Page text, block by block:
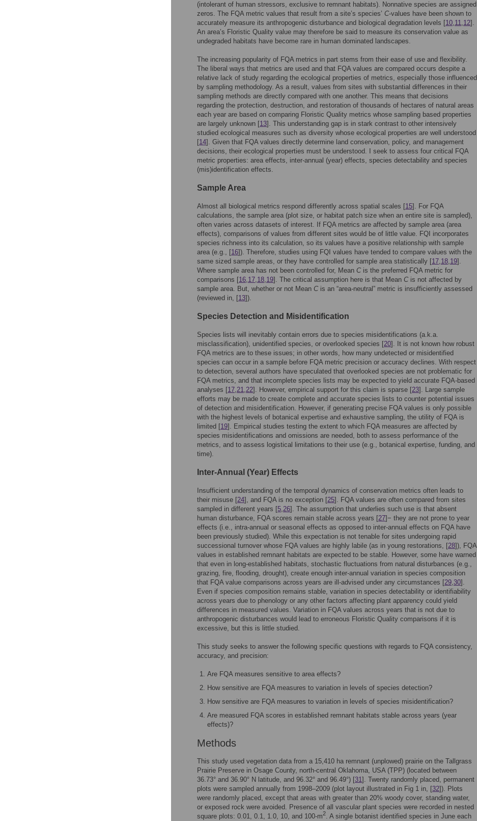
(intolerant of human stressors, exclusive to remnant habitats). Nonnative species are assigned
zeros. The FQA metric values that result from a site’s species’ C-values have been shown to
accurately measure its anthropogenic disturbance and biological degradation levels [10,11,12].
An area’s Floristic Quality value may therefore be said to measure its conservation value as
undegraded habitats have become rare in human dominated landscapes.
The increasing popularity of FQA metrics in part stems from their ease of use and flexibility.
The liberal ways that metrics are used and that FQA values are compared occurs despite a
relative lack of study regarding the ecological properties of metrics, especially those influenced
by sampling methodology. As a result, values from sites with substantial differences in their
sampling methods are directly compared with one another. This means that decisions
regarding the protection, destruction, and restoration of thousands of hectares of natural areas
each year are based on comparing Floristic Quality metrics whose sampling based properties
are largely unknown [13]. This understanding gap is in stark contrast to other intensively
studied ecological measures such as diversity whose ecological properties are well understood
[14]. Given that FQA values directly determine land conservation, policy, and management
decisions, their ecological properties must be understood. I seek to assess four critical FQA
metric properties: area effects, inter-annual (year) effects, species detectability and species
(mis)identification effects.
Sample Area
Almost all biological metrics respond differently across spatial scales [15]. For FQA
calculations, the sample area (plot size, or habitat patch size when an entire site is sampled),
often varies across datasets of interest. If FQA metrics are affected by sample area (area
effects), comparisons of values from different sites would be of little value. FQI incorporates
species richness into its calculation, so its values have a positive relationship with sample
area (e.g., [16]). Therefore, studies using FQI values have tended to compare values with the
same sized sample areas, or they have controlled for sample area statistically [17,18,19].
Where sample area has not been controlled for, Mean C is the preferred FQA metric for
comparisons [16,17,18,19]. The critical assumption here is that Mean C is not affected by
sample area. But, whether or not Mean C is an “area-neutral” metric is insufficiently assessed
(reviewed in, [13]).
Species Detection and Misidentification
Species lists will inevitably contain errors due to species misidentifications (a.k.a.
misclassification), unidentified species, or overlooked species [20]. It is not known how robust
FQA metrics are to these issues; in other words, how many undetected or misidentified
species can occur in a sample before FQA metric precision or accuracy declines. With respect
to detection, several authors have speculated that overlooked species are not problematic for
FQA metrics, and that incomplete species lists may be expected to yield accurate FQA-based
analyses [17,21,22]. However, empirical support for this claim is sparse [23]. Large sample
efforts may be made to create complete and accurate species lists to counter potential issues
of detection and misidentification. However, if generating precise FQA values is only possible
with the highest levels of botanical expertise and exhaustive sampling, the utility of FQA is
limited [19]. Empirical studies testing the extent to which FQA measures are affected by
species misidentifications and omissions are needed, both to assess performance of the
metrics, and to assess logistical limitations to their use (e.g., botanical expertise, funding, and
time).
Inter-Annual (Year) Effects
Insufficient understanding of the temporal dynamics of conservation metrics often leads to
their misuse [24], and FQA is no exception [25]. FQA values are often compared from sites
sampled in different years [5,26]. The assumption that underlies such use is that absent
human disturbance, FQA scores remain stable across years [27]− they are not prone to year
effects (i.e., intra-annual or seasonal effects as opposed to inter-annual effects on FQA have
been previously studied). While this expectation is not tenable for sites undergoing rapid
successional turnover whose FQA values are highly labile (as in young restorations, [28]), FQA
values in established remnant habitats are expected to be stable. However, some have warned
that even in long-established habitats, stochastic fluctuations from natural disturbances (e.g.,
grazing, fire, flooding, drought), create enough inter-annual variation in species composition
that FQA value comparisons across years are ill-advised under any circumstances [29,30].
Even if species composition remains stable, variation in species detectability or identifiability
across years due to phenology or any other factors affecting plant apparency could yield
differences in measured values. Variation in FQA values across years that is not due to
anthropogenic disturbances would lead to erroneous Floristic Quality comparisons if it is
excessive, but this is little studied.
This study seeks to answer the following specific questions with regards to FQA consistency,
accuracy, and precision:
Are FQA measures sensitive to area effects?
How sensitive are FQA measures to variation in levels of species detection?
How sensitive are FQA measures to variation in levels of species misidentification?
Are measured FQA scores in established remnant habitats stable across years (year
effects)?
Methods
This study used vegetation data from a 15,410 ha remnant (unplowed) prairie on the Tallgrass
Prairie Preserve in Osage County, north-central Oklahoma, USA (TPP) (located between
36.73° and 36.90° N latitude, and 96.32° and 96.49°) [31]. Twenty randomly placed, permanent
plots were sampled annually from 1998–2009 (plot layout illustrated in Fig 1 in, [32]). Plots
were randomly placed, except that areas with greater than 20% woody cover, standing water,
or exposed rock were avoided. Presence of all vascular plant species were recorded in nested
square plots: 0.01, 0.1, 1.0, 10, and 100-m2. A single botanist identified species in June each